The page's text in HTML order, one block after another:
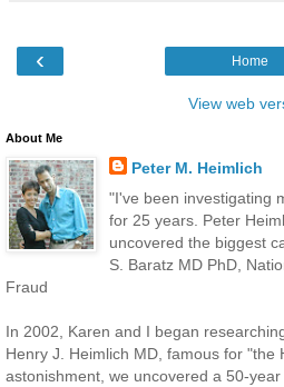
‹ Home
View web
About Me
Peter M. Heimlich
"I've been investigating
for 25 years. Peter
uncovered the biggest
S. Baratz MD PhD,
Fraud
In 2002, Karen and I began
Henry J. Heimlich MD, famous for "the
astonishment, we uncovered a 50-